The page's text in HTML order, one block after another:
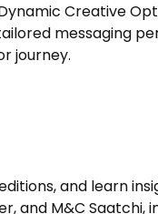
Creative
messaging
journey.
and learn
and M&C Saatchi,